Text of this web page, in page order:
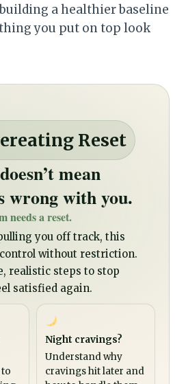
a healthier baseline
you put on top look
Reset
mean
wrong with you.
needs a reset.
you off track, this
without restriction.
realistic steps to stop
satisfied again.
Night cravings?
Understand why
cravings hit later and